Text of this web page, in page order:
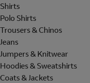
Shirts
Polo Shirts
Trousers & Chinos
Jeans
Jumpers & Knitwear
Hoodies & Sweatshirts
Coats & Jackets